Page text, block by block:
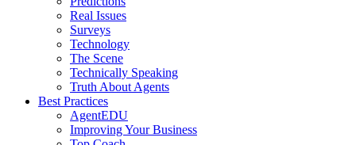
Real Issues
Surveys
Technology
The Scene
Technically Speaking
Truth About Agents
Best Practices
AgentEDU
Improving Your Business